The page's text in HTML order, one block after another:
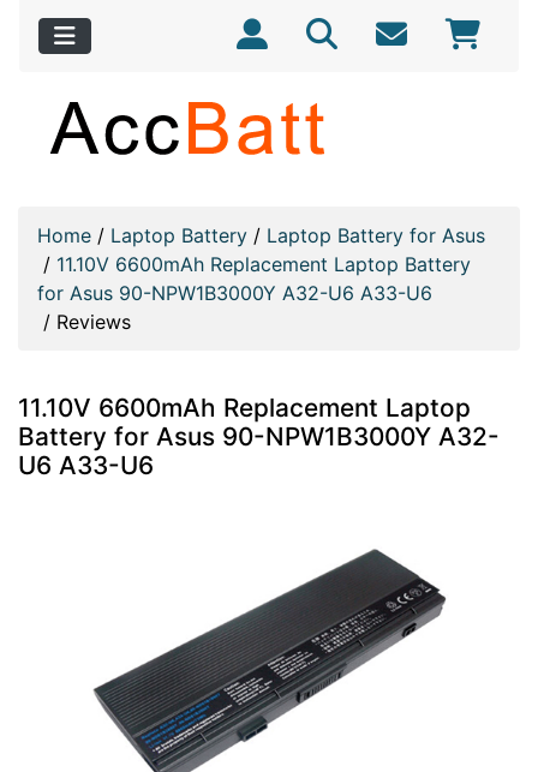
Home / Laptop Battery / Laptop Battery for Asus
/ 11.10V 6600mAh Replacement Laptop Battery
for Asus 90-NPW1B3000Y A32-U6 A33-U6
/ Reviews
11.10V 6600mAh Replacement Laptop
Battery for Asus 90-NPW1B3000Y A32-
U6 A33-U6